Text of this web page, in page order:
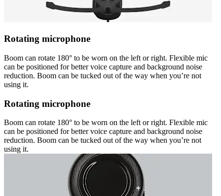
Rotating microphone
Boom can rotate 180° to be worn on the left or right. Flexible mic
can be positioned for better voice capture and background noise
reduction. Boom can be tucked out of the way when you’re not
using it.
Rotating microphone
Boom can rotate 180° to be worn on the left or right. Flexible mic
can be positioned for better voice capture and background noise
reduction. Boom can be tucked out of the way when you’re not
using it.